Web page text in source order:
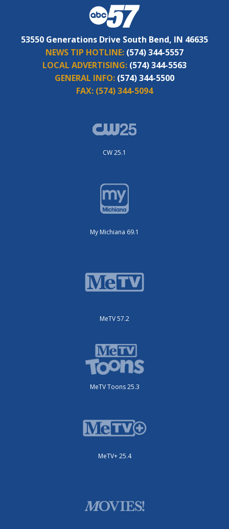
53550 Generations Drive South Bend, IN 46635
NEWS TIP HOTLINE: (574) 344-5557
LOCAL ADVERTISING: (574) 344-5563
GENERAL INFO: (574) 344-5500
FAX: (574) 344-5094
CW 25.1
My Michiana 69.1
MeTV 57.2
MeTV Toons 25.3
MeTV+ 25.4